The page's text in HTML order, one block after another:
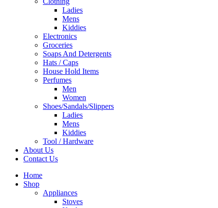
Ladies
Mens
Kiddies
Electronics
Groceries
Soaps And Detergents
Hats / Caps
House Hold Items
Perfumes
Men
Women
Shoes/Sandals/Slippers
Ladies
Mens
Kiddies
Tool / Hardware
About Us
Contact Us
Home
Shop
Appliances
Stoves